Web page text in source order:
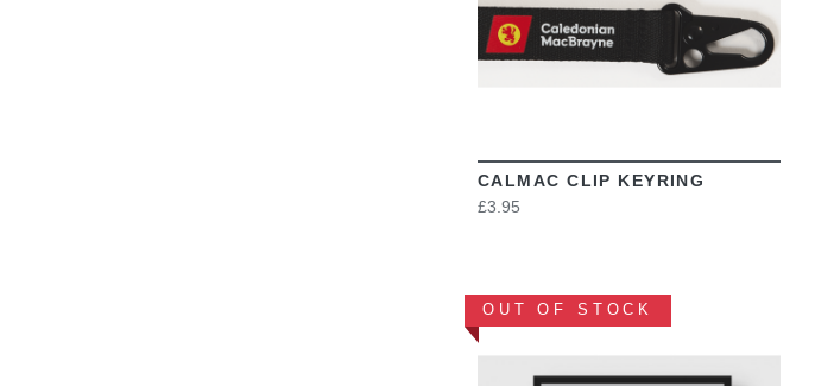
CALMAC CLIP KEYRING
£3.95
OUT OF STOCK